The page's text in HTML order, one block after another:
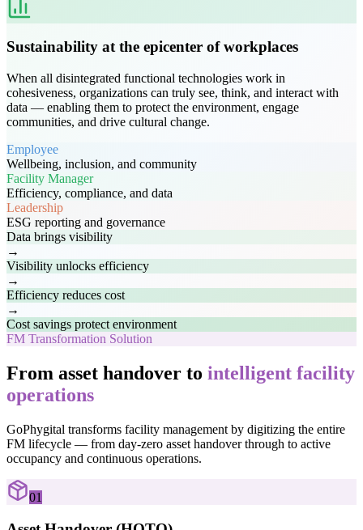
Sustainability at the epicenter of workplaces
When all disintegrated functional technologies work in
cohesiveness, organizations can truly see, think, and interact with
data — enabling them to protect the environment, engage
communities, and drive cultural change.
Employee
Wellbeing, inclusion, and community
Facility Manager
Efficiency, compliance, and data
Leadership
ESG reporting and governance
Data brings visibility
→
Visibility unlocks efficiency
→
Efficiency reduces cost
→
Cost savings protect environment
FM Transformation Solution
From asset handover to intelligent facility
operations
GoPhygital transforms facility management by digitizing the entire
FM lifecycle — from day-zero asset handover through to active
occupancy and continuous operations.
01